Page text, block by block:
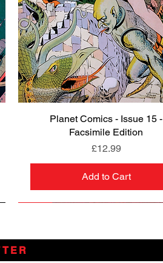
Quick View
Planet Comics - Issue 15 -
Facsimile Edition
Price
£12.99
Add to Cart